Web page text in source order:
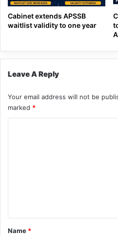
Cabinet extends APSSB
waitlist validity to one year
Leave A Reply
Your email address will not be
marked *
*
Name *